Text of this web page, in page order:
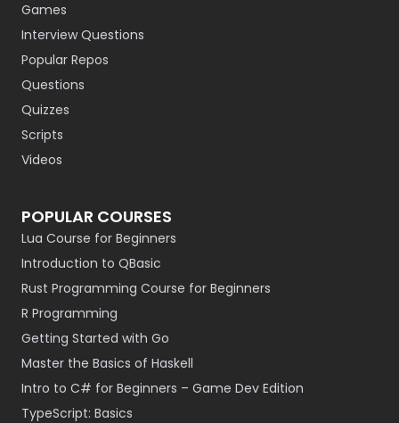
Games
Interview Questions
Popular Repos
Questions
Quizzes
Scripts
Videos
POPULAR COURSES
Lua Course for Beginners
Introduction to QBasic
Rust Programming Course for Beginners
R Programming
Getting Started with Go
Master the Basics of Haskell
Intro to C# for Beginners – Game Dev Edition
TypeScript: Basics